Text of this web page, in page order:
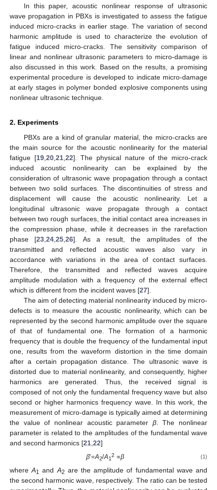
In this paper, acoustic nonlinear response of ultrasonic
wave propagation in PBXs is investigated to assess the fatigue
induced micro-cracks in earlier stage. The variation of second
harmonic amplitude is used to characterize the evolution of
fatigue induced micro-cracks. The sensitivity comparison of
linear and nonlinear ultrasonic parameters to micro-damage is
also discussed in this work. Based on the results, a promising
experimental procedure is developed to indicate micro-damage
at early stages in polymer bonded explosive components using
nonlinear ultrasonic technique.
2. Experiments
PBXs are a kind of granular material, the micro-cracks are
the main source for the acoustic nonlinearity for the material
fatigue [19, 20, 21, 22]. The physical nature of the micro-crack
induced acoustic nonlinearity can be explained by the
consideration of ultrasonic wave propagation through a contact
between two solid surfaces. The discontinuities of stress and
displacement will cause the acoustic nonlinearity. Let a
longitudinal ultrasonic wave propagate through a contact
between two rough surfaces, the initial contact area increases in
the compression phase, while it decreases in the rarefaction
phase [23 ,24 ,25 ,26]. As a result, the amplitudes of the
transmitted and reflected acoustic waves also vary in
accordance with variations in the area of contact surfaces.
Therefore, the transmitted and reflected waves acquire
amplitude modulation with a frequency of the external effect
which is different from the incident waves [27].
The aim of detecting material nonlinearity induced by micro-
defects is to measure the acoustic nonlinearity, which can be
represented by the second harmonic amplitude over the square
of that of fundamental one. The formation of a harmonic
frequency that is double the frequency of the fundamental input
one, results from the waveform distortion in the time domain
after a certain propagation distance. The ultrasonic wave is
distorted due to material nonlinearity, and consequently, higher
harmonics are generated. Thus, the received signal is
composed of not only the fundamental frequency wave but also
second or higher harmonics frequency wave. In this work, the
measurement of micro-damage is typically aimed at determining
the value of nonlinear acoustic parameter β. The nonlinear
parameter is related to the amplitudes of the fundamental wave
and second harmonics [21 22]
β’=A2/A1
2∝β (1)
whereA1 and A2 are the amplitude of fundamental wave and
the second harmonic wave, respectively. The ratio can be tested